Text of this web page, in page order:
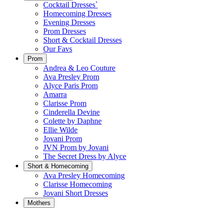
Cocktail Dresses`
Homecoming Dresses
Evening Dresses
Prom Dresses
Short & Cocktail Dresses
Our Favs
Prom
Andrea & Leo Couture
Ava Presley Prom
Alyce Paris Prom
Amarra
Clarisse Prom
Cinderella Devine
Colette by Daphne
Ellie Wilde
Jovani Prom
JVN Prom by Jovani
The Secret Dress by Alyce
Short & Homecoming
Ava Presley Homecoming
Clarisse Homecoming
Jovani Short Dresses
Mothers